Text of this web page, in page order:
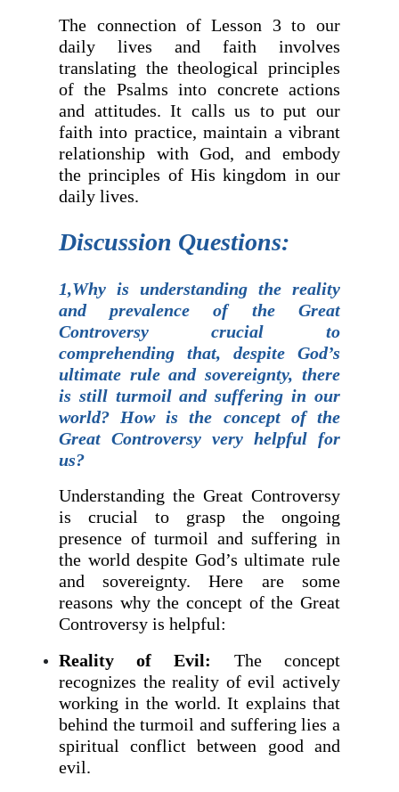
The connection of Lesson 3 to our
daily lives and faith involves
translating the theological principles
of the Psalms into concrete actions
and attitudes. It calls us to put our
faith into practice, maintain a vibrant
relationship with God, and embody
the principles of His kingdom in our
daily lives.
Discussion Questions:
1,Why is understanding the reality
and prevalence of the Great
Controversy crucial to
comprehending that, despite God’s
ultimate rule and sovereignty, there
is still turmoil and suffering in our
world? How is the concept of the
Great Controversy very helpful for
us?
Understanding the Great Controversy
is crucial to grasp the ongoing
presence of turmoil and suffering in
the world despite God’s ultimate rule
and sovereignty. Here are some
reasons why the concept of the Great
Controversy is helpful:
Reality of Evil:
The concept
recognizes the reality of evil actively
working in the world. It explains that
behind the turmoil and suffering lies a
spiritual conflict between good and
evil.